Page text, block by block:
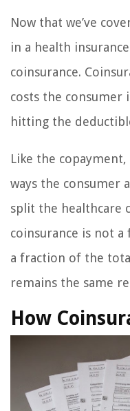
Now that we’ve
in a health
coinsurance.
costs the
hitting the
Like the
ways the consumer
split the healthcare
coinsurance is not
a fraction of the
remains the same
How